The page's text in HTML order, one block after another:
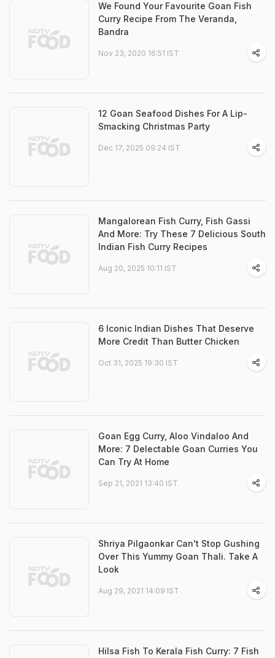
We Found Your Favourite Goan Fish
Curry Recipe From The Veranda,
Bandra
Nov 23, 2020 16:51 IST
12 Goan Seafood Dishes For A Lip-
Smacking Christmas Party
Dec 17, 2025 09:24 IST
Mangalorean Fish Curry, Fish Gassi
And More: Try These 7 Delicious South
Indian Fish Curry Recipes
Aug 20, 2025 10:11 IST
6 Iconic Indian Dishes That Deserve
More Credit Than Butter Chicken
Oct 31, 2025 19:30 IST
Goan Egg Curry, Aloo Vindaloo And
More: 7 Delectable Goan Curries You
Can Try At Home
Sep 21, 2021 13:40 IST
Shriya Pilgaonkar Can't Stop Gushing
Over This Yummy Goan Thali. Take A
Look
Aug 29, 2021 14:09 IST
Hilsa Fish To Kerala Fish Curry: 7 Fish